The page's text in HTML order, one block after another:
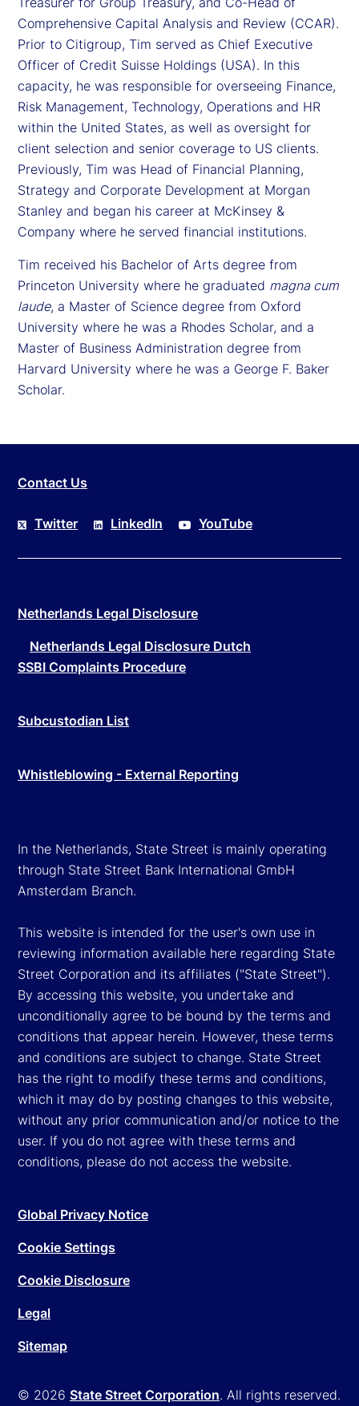
Comprehensive Capital Analysis and Review (CCAR).
Prior to Citigroup, Tim served as Chief Executive
Officer of Credit Suisse Holdings (USA). In this
capacity, he was responsible for overseeing Finance,
Risk Management, Technology, Operations and HR
within the United States, as well as oversight for
client selection and senior coverage to US clients.
Previously, Tim was Head of Financial Planning,
Strategy and Corporate Development at Morgan
Stanley and began his career at McKinsey &
Company where he served financial institutions.
Tim received his Bachelor of Arts degree from
Princeton University where he graduated magna cum
laude, a Master of Science degree from Oxford
University where he was a Rhodes Scholar, and a
Master of Business Administration degree from
Harvard University where he was a George F. Baker
Scholar.
Contact Us
Twitter LinkedIn YouTube
Netherlands Legal Disclosure
Netherlands Legal Disclosure Dutch
SSBI Complaints Procedure
Subcustodian List
Whistleblowing - External Reporting
In the Netherlands, State Street is mainly operating
through State Street Bank International GmbH
Amsterdam Branch.
This website is intended for the user's own use in
reviewing information available here regarding State
Street Corporation and its affiliates ("State Street").
By accessing this website, you undertake and
unconditionally agree to be bound by the terms and
conditions that appear herein. However, these terms
and conditions are subject to change. State Street
has the right to modify these terms and conditions,
which it may do by posting changes to this website,
without any prior communication and/or notice to the
user. If you do not agree with these terms and
conditions, please do not access the website.
© 2026 State Street Corporation. All rights reserved.
Global Privacy Notice
Cookie Settings
Cookie Disclosure
Legal
Sitemap